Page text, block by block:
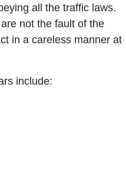
all the traffic laws.
not the fault of the
in a careless manner at
include: